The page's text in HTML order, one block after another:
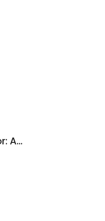
Edward Jones - Financial Advisor: Ashley B Borgialli